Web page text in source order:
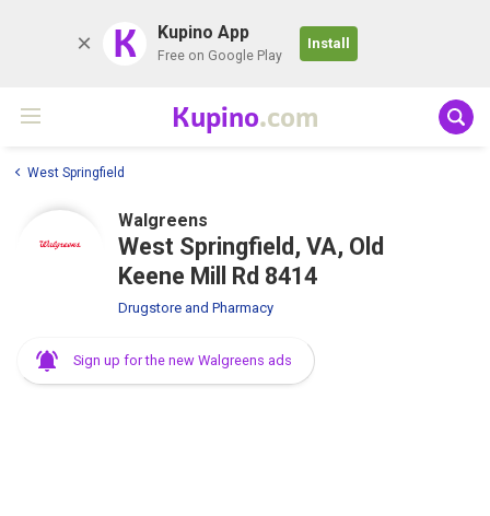
K Kupino App
Free on Google Play
Install
Kupino.com
West Springfield
Walgreens
West Springfield, VA, Old
Keene Mill Rd 8414
Drugstore and Pharmacy
Sign up for the new Walgreens ads